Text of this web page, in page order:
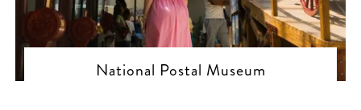
National Postal Museum